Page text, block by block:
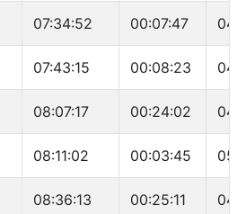
07:34:52 00:07:47
07:43:15 00:08:23
08:07:17 00:24:02
08:11:02 00:03:45
08:36:13 00:25:11